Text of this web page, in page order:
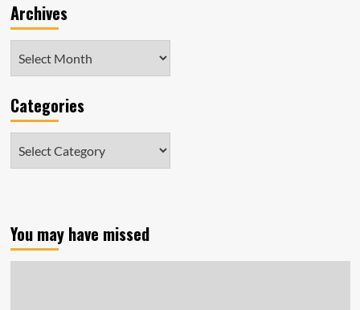
Archives
Categories
You may have missed